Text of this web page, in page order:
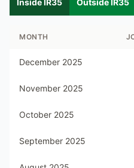
Inside IR35
Outside IR35
MONTH
December 2025
November 2025
October 2025
September 2025